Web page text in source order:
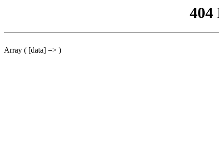
404
Array ( [data] => )